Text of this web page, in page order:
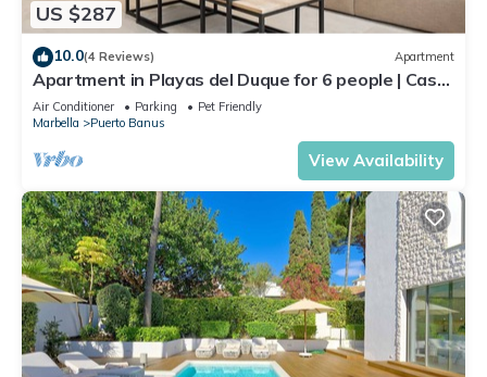
US $287
10.0(4 Reviews) Apartment
Apartment in Playas del Duque for 6 people | Casa
Cadiz 101
Air Conditioner Parking
Pet Friendly
Marbella
Puerto Banus
View Availability